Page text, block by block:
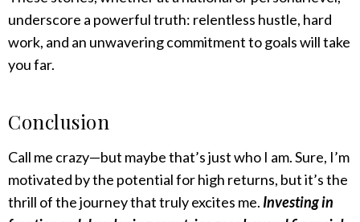
underscore a powerful truth: relentless hustle, hard
work, and an unwavering commitment to goals will take
you far.
Conclusion
Call me crazy—but maybe that’s just who I am. Sure, I’m
motivated by the potential for high returns, but it’s the
thrill of the journey that truly excites me. Investing in